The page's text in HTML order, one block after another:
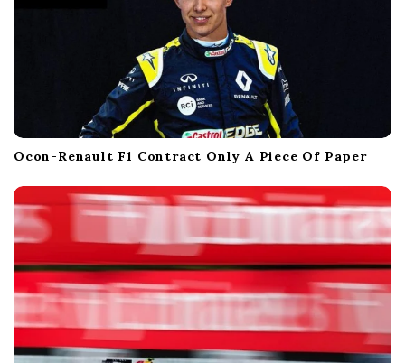
Ocon-Renault F1 Contract Only A Piece Of Paper